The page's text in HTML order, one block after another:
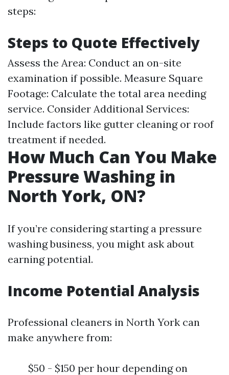
steps:
Steps to Quote Effectively
Assess the Area: Conduct an on-site
examination if possible. Measure Square
Footage: Calculate the total area needing
service. Consider Additional Services:
Include factors like gutter cleaning or roof
treatment if needed.
How Much Can You Make
Pressure Washing in
North York, ON?
If you’re considering starting a pressure
washing business, you might ask about
earning potential.
Income Potential Analysis
Professional cleaners in North York can
make anywhere from:
$50 - $150 per hour depending on